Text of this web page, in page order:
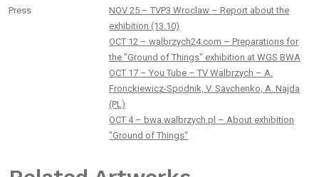
Press
NOV 25 – TVP3 Wroclaw – Report about the
exhibition (13.10)
OCT 12 – walbrzych24.com – Preparations for
the "Ground of Things" exhibition at WGS BWA
OCT 17 – You Tube – TV Walbrzych – A.
Fronckiewicz-Spodnik, V. Savchenko, A. Najda
(PL)
OCT 4 – bwa.walbrzych.pl – About exhibition
"Ground of Things"